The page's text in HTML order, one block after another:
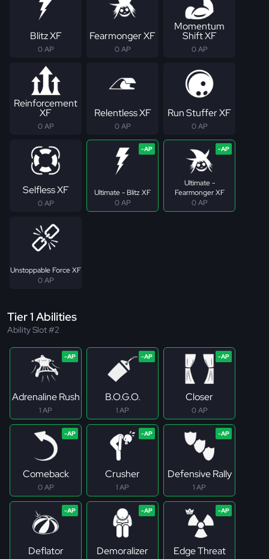
Blitz XF
0 AP
Fearmonger XF
0 AP
Momentum
Shift XF
0 AP
Reinforcement
XF
0 AP
Relentless XF
0 AP
Run Stuffer XF
0 AP
Selfless XF
0 AP
Ultimate - Blitz XF
0 AP
Ultimate -
Fearmonger XF
0 AP
Unstoppable Force XF
0 AP
Tier 1 Abilities
Ability Slot #2
Adrenaline Rush
1 AP
B.O.G.O.
1 AP
Closer
0 AP
Comeback
0 AP
Crusher
1 AP
Defensive Rally
1 AP
Deflator Demoralizer Edge Threat